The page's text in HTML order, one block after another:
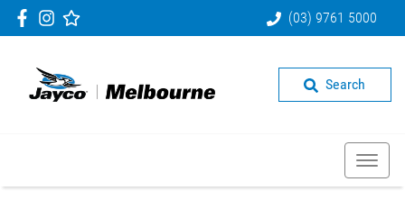
(03) 9761 5000
Search